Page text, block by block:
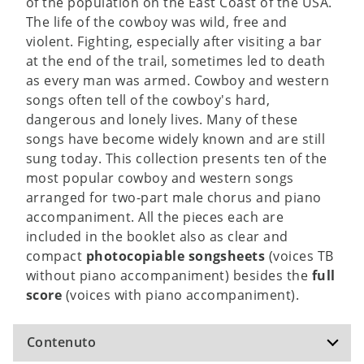
The life of the cowboy was wild, free and
violent. Fighting, especially after visiting a bar
at the end of the trail, sometimes led to death
as every man was armed. Cowboy and western
songs often tell of the cowboy's hard,
dangerous and lonely lives. Many of these
songs have become widely known and are still
sung today. This collection presents ten of the
most popular cowboy and western songs
arranged for two-part male chorus and piano
accompaniment. All the pieces each are
included in the booklet also as clear and
compact photocopiable songsheets (voices TB
without piano accompaniment) besides the full
score (voices with piano accompaniment).
Contenuto